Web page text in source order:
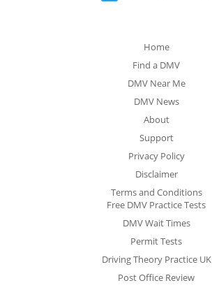
Home
Find a DMV
DMV Near Me
DMV News
About
Support
Privacy Policy
Disclaimer
Terms and Conditions
Free DMV Practice Tests
DMV Wait Times
Permit Tests
Driving Theory Practice UK
Post Office Review